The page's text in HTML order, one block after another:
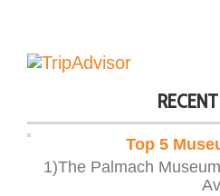
Top 5
1)The Palmach